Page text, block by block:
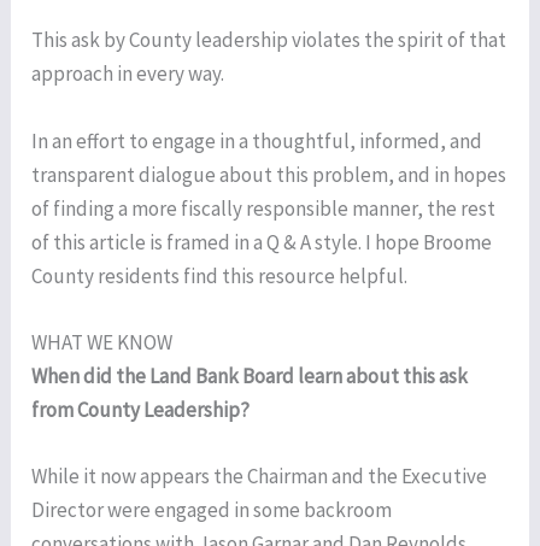
This ask by County leadership violates the spirit of that
approach in every way.
In an effort to engage in a thoughtful, informed, and
transparent dialogue about this problem, and in hopes
of finding a more fiscally responsible manner, the rest
of this article is framed in a Q & A style. I hope Broome
County residents find this resource helpful.
WHAT WE KNOW
When did the Land Bank Board learn about this ask
from County Leadership?
While it now appears the Chairman and the Executive
Director were engaged in some backroom